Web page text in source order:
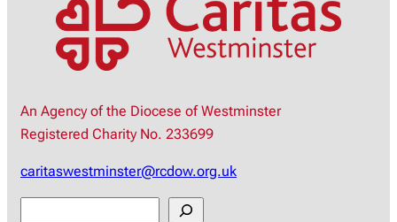
An Agency of the Diocese of Westminster
Registered Charity No. 233699
caritaswestminster@rcdow.org.uk